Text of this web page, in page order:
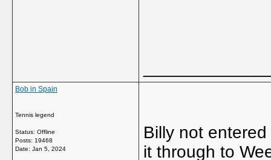
Bob in Spain
Tennis legend
Status: Offline
Posts: 19468
Date: Jan 5, 2024
Billy not
it through to